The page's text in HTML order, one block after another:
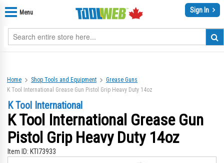
Menu Sign In
Home Shop Tools and Equipment
Grease Guns
K Tool International Grease Gun Pistol Grip Heavy Duty 14oz
K Tool International
K Tool International Grease Gun
Pistol Grip Heavy Duty 14oz
Item ID: KTI73933